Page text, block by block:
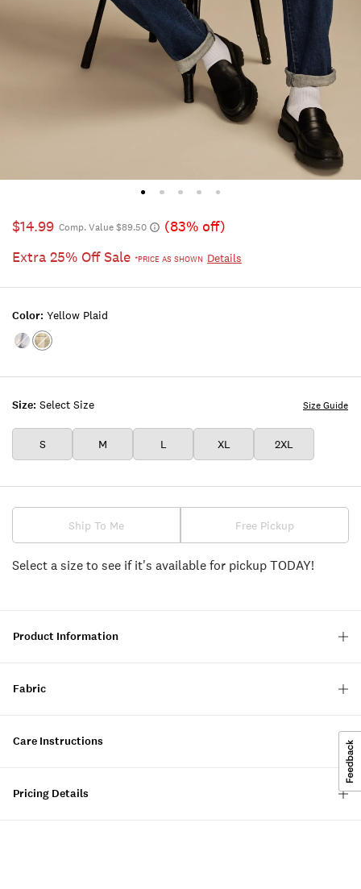
$14.99 Comp. Value $89.50
(83% off)
Extra 25% Off Sale *PRICE AS SHOWN Details
Size: Select Size
S M L XL 2XL
Size Guide
Color: Yellow Plaid
Color:BLUE
Color:YELLOW
Ship To Me Free Pickup
Select a size to see if it's available for pickup TODAY!
Product Information
Fabric
Care Instructions
Pricing Details